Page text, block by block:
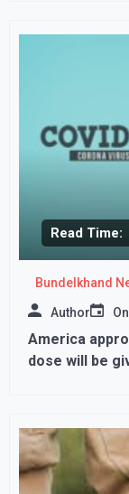
Read Time:
Bundelkhand
Author On
America
dose will be
immunity